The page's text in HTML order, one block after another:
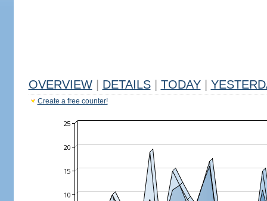
OVERVIEW DETAILS TODAY
Create a free counter!